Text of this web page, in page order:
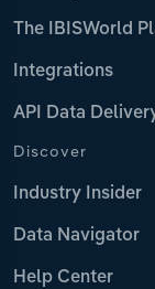
The IBISWorld
Integrations
API Data
Discover
Industry Insider
Data Navigator
Help Center